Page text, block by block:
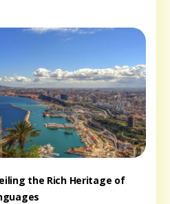
the Rich Heritage of